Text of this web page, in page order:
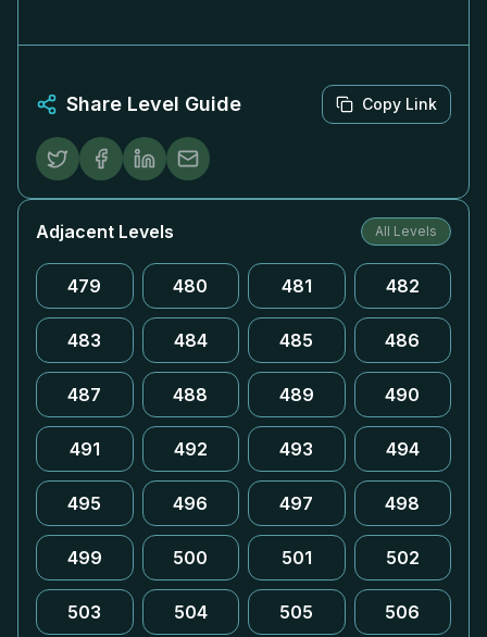
Share Level Guide Copy Link
Adjacent Levels All Levels
479 480 481 482
483 484 485 486
487 488 489 490
491 492 493 494
495 496 497 498
499 500 501 502
503 504 505 506